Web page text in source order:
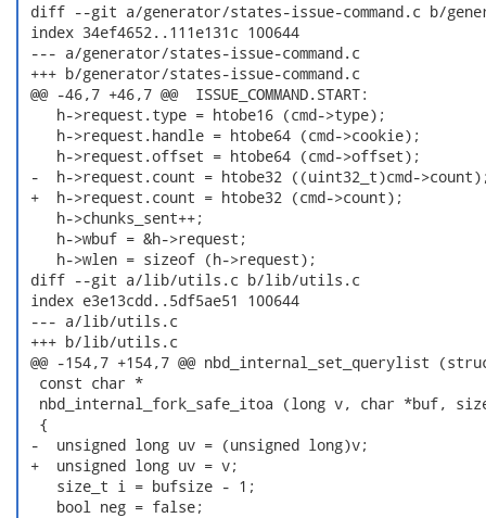
diff --git a/generator/states-issue-command.c b/
index 34ef4652..111e131c 100644
--- a/generator/states-issue-command.c
+++ b/generator/states-issue-command.c
@@ -46,7 +46,7 @@  ISSUE_COMMAND.START:
    h->request.type = htobe16 (cmd->type);
    h->request.handle = htobe64 (cmd->cookie);
    h->request.offset = htobe64 (cmd->offset);
-  h->request.count = htobe32 ((uint32_t)cmd-
+  h->request.count = htobe32 (cmd->count);
    h->chunks_sent++;
    h->wbuf = &h->request;
    h->wlen = sizeof (h->request);
diff --git a/lib/utils.c b/lib/utils.c
index e3e13cdd..5df5ae51 100644
--- a/lib/utils.c
+++ b/lib/utils.c
@@ -154,7 +154,7 @@ nbd_internal_set_querylist
  const char *
nbd_internal_fork_safe_itoa (long v, char *buf,
  {
-  unsigned long uv = (unsigned long)v;
+  unsigned long uv = v;
    size_t i = bufsize - 1;
    bool neg = false;